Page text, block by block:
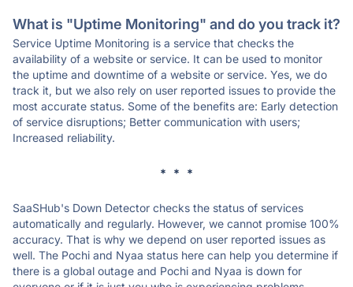
What is "Uptime Monitoring" and do you track it?
Service Uptime Monitoring is a service that checks the
availability of a website or service. It can be used to monitor
the uptime and downtime of a website or service. Yes, we do
track it, but we also rely on user reported issues to provide the
most accurate status. Some of the benefits are: Early detection
of service disruptions; Better communication with users;
Increased reliability.
* * *
SaaSHub's Down Detector checks the status of services
automatically and regularly. However, we cannot promise 100%
accuracy. That is why we depend on user reported issues as
well. The Pochi and Nyaa status here can help you determine if
there is a global outage and Pochi and Nyaa is down for